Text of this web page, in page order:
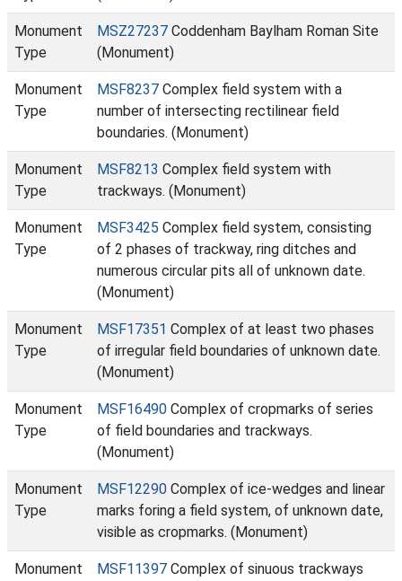
Monument
Type
MSZ27237 Coddenham Baylham Roman Site
(Monument)
Monument
Type
MSF8237 Complex field system with a
number of intersecting rectilinear field
boundaries. (Monument)
Monument
Type
MSF8213 Complex field system with
trackways. (Monument)
Monument
Type
MSF3425 Complex field system, consisting
of 2 phases of trackway, ring ditches and
numerous circular pits all of unknown date.
(Monument)
Monument
Type
MSF17351 Complex of at least two phases
of irregular field boundaries of unknown date.
(Monument)
Monument
Type
MSF16490 Complex of cropmarks of series
of field boundaries and trackways.
(Monument)
Monument
Type
MSF12290 Complex of ice-wedges and linear
marks foring a field system, of unknown date,
visible as cropmarks. (Monument)
Monument
MSF11397 Complex of sinuous trackways